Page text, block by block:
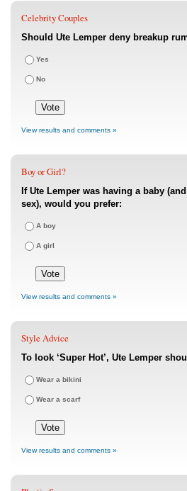
Celebrity Couples
Should Ute Lemper deny breakup
Yes
No
View results and comments »
Boy or Girl?
If Ute Lemper was having a baby
sex), would you prefer:
A boy
A girl
View results and comments »
Style Advice
To look ‘Super Hot’, Ute Lemper
Wear a bikini
Wear a scarf
View results and comments »